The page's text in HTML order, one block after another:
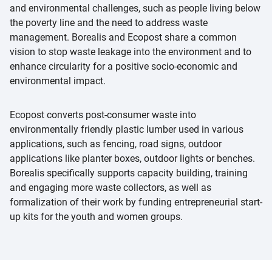
and environmental challenges, such as people living below
the poverty line and the need to address waste
management. Borealis and Ecopost share a common
vision to stop waste leakage into the environment and to
enhance circularity for a positive socio-economic and
environmental impact.
Ecopost converts post-consumer waste into
environmentally friendly plastic lumber used in various
applications, such as fencing, road signs, outdoor
applications like planter boxes, outdoor lights or benches.
Borealis specifically supports capacity building, training
and engaging more waste collectors, as well as
formalization of their work by funding entrepreneurial start-
up kits for the youth and women groups.